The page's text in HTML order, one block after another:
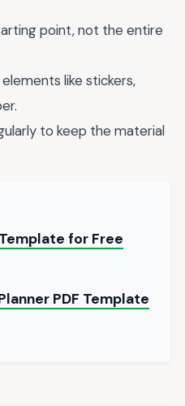
point, not the entire
like stickers,
to keep the material
for Free
PDF Template